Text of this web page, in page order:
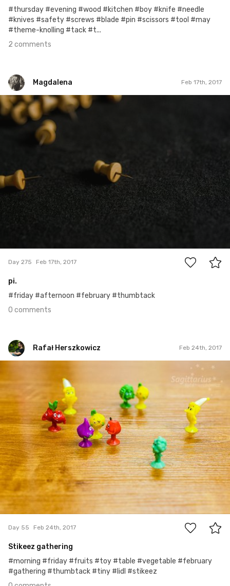
#thursday #evening #wood #kitchen #boy #knife #needle
#knives #safety #screws #blade #pin #scissors #tool #may
#theme-knolling #tack #t...
2 comments
Magdalena Feb 17th, 2017
Magdalena
#275
Day 275 Feb 17th, 2017
pi.
#friday #afternoon #february #thumbtack
0 comments
Rafał Herszkowicz Feb 24th, 2017
Day 55 Feb 24th, 2017
Stikeez gathering
#morning #friday #fruits #toy #table #vegetable #february
#gathering #thumbtack #tiny #lidl #stikeez